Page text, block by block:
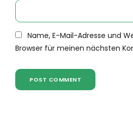
Name, E-Mail-Adresse und
Browser für meinen nächsten
POST COMMENT